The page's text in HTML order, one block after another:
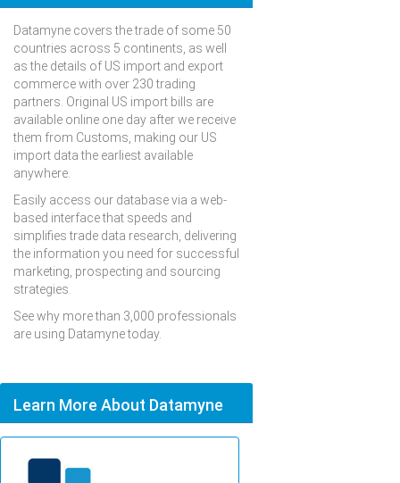
Datamyne covers the trade of some 50
countries across 5 continents, as well
as the details of US import and export
commerce with over 230 trading
partners. Original US import bills are
available online one day after we receive
them from Customs, making our US
import data the earliest available
anywhere.
Easily access our database via a web-
based interface that speeds and
simplifies trade data research, delivering
the information you need for successful
marketing, prospecting and sourcing
strategies.
See why more than 3,000 professionals
are using Datamyne today.
Learn More About Datamyne